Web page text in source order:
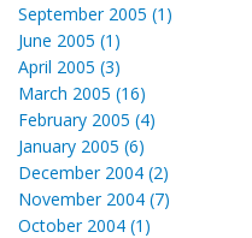
September 2005 (1)
June 2005 (1)
April 2005 (3)
March 2005 (16)
February 2005 (4)
January 2005 (6)
December 2004 (2)
November 2004 (7)
October 2004 (1)